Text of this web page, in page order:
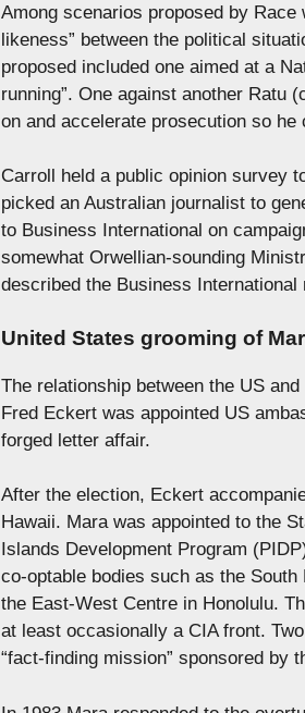
Among scenarios proposed by Race
likeness” between the political
proposed included one aimed at a
running”. One against another Ratu
on and accelerate prosecution so he
Carroll held a public opinion survey
picked an Australian journalist to
to Business International on
somewhat Orwellian-sounding
described the Business International
United States grooming of
The relationship between the US
Fred Eckert was appointed US
forged letter affair.
After the election, Eckert
Hawaii. Mara was appointed to the
Islands Development Program
co-optable bodies such as the
the East-West Centre in Honolulu.
at least occasionally a CIA front.
“fact-finding mission” sponsored by